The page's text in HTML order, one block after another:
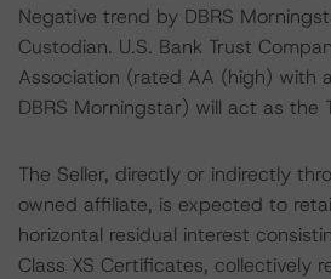
Negative trend by DBRS
Custodian. U.S. Bank Trust
Association (rated AA (high) with
DBRS Morningstar) will act as the
The Seller, directly or indirectly
owned affiliate, is expected to
horizontal residual interest
Class XS Certificates, collectively